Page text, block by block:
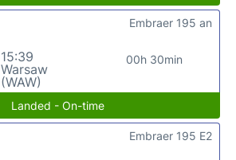
15:39
Warsaw
(WAW)
00h 30min
Embraer 195 an
Landed - On-time
Embraer 195 E2